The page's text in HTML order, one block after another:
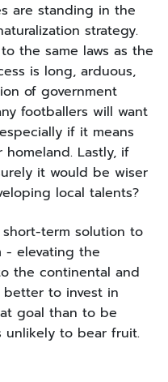
are standing in the
strategy.
the same laws as the
is long, arduous,
of government
footballers will want
if it means
Lastly, if
it would be wiser
local talents?
short-term solution to
- elevating the
the continental and
to invest in
goal than to be
to bear fruit.